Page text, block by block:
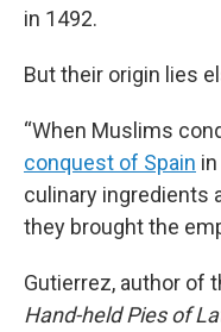
in 1492.
But their origin lies
“When Muslims
conquest of Spain
culinary ingredients
they brought the
Gutierrez, author of
Hand-held Pies of